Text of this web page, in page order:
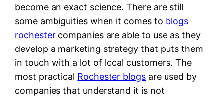
become an exact science. There are still
some ambiguities when it comes to blogs
rochester companies are able to use as they
develop a marketing strategy that puts them
in touch with a lot of local customers. The
most practical Rochester blogs are used by
companies that understand it is not